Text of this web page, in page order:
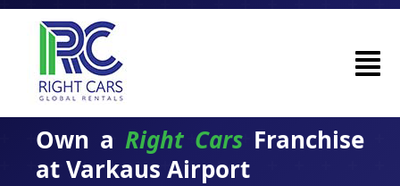
Own a Right Cars Franchise
at Varkaus Airport